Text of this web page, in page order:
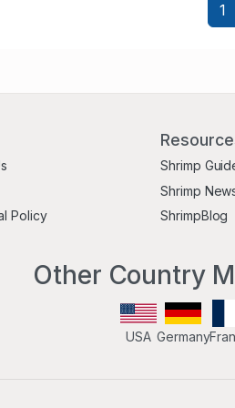
1
Policy
Shrimp
Shrimp
ShrimpBlog
Other Country
USA Germany